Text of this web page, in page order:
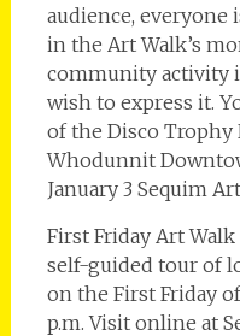
audience, everyone
in the Art Walk’s
community activity
wish to express it.
of the Disco Trophy
Whodunnit
January 3 Sequim
First Friday Art
self-guided tour of
on the First Friday
p.m. Visit online at